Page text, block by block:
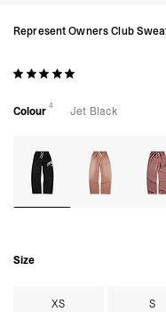
Represent Owners Club
Colour 4 Jet Black
Size
XS S